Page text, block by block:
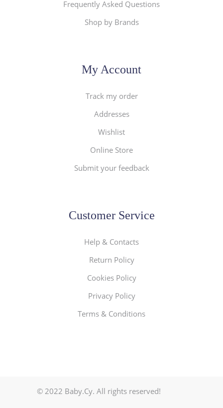
Frequently Asked Questions
Shop by Brands
My Account
Track my order
Addresses
Wishlist
Online Store
Submit your feedback
Customer Service
Help & Contacts
Return Policy
Cookies Policy
Privacy Policy
Terms & Conditions
© 2022 Baby.Cy. All rights reserved!